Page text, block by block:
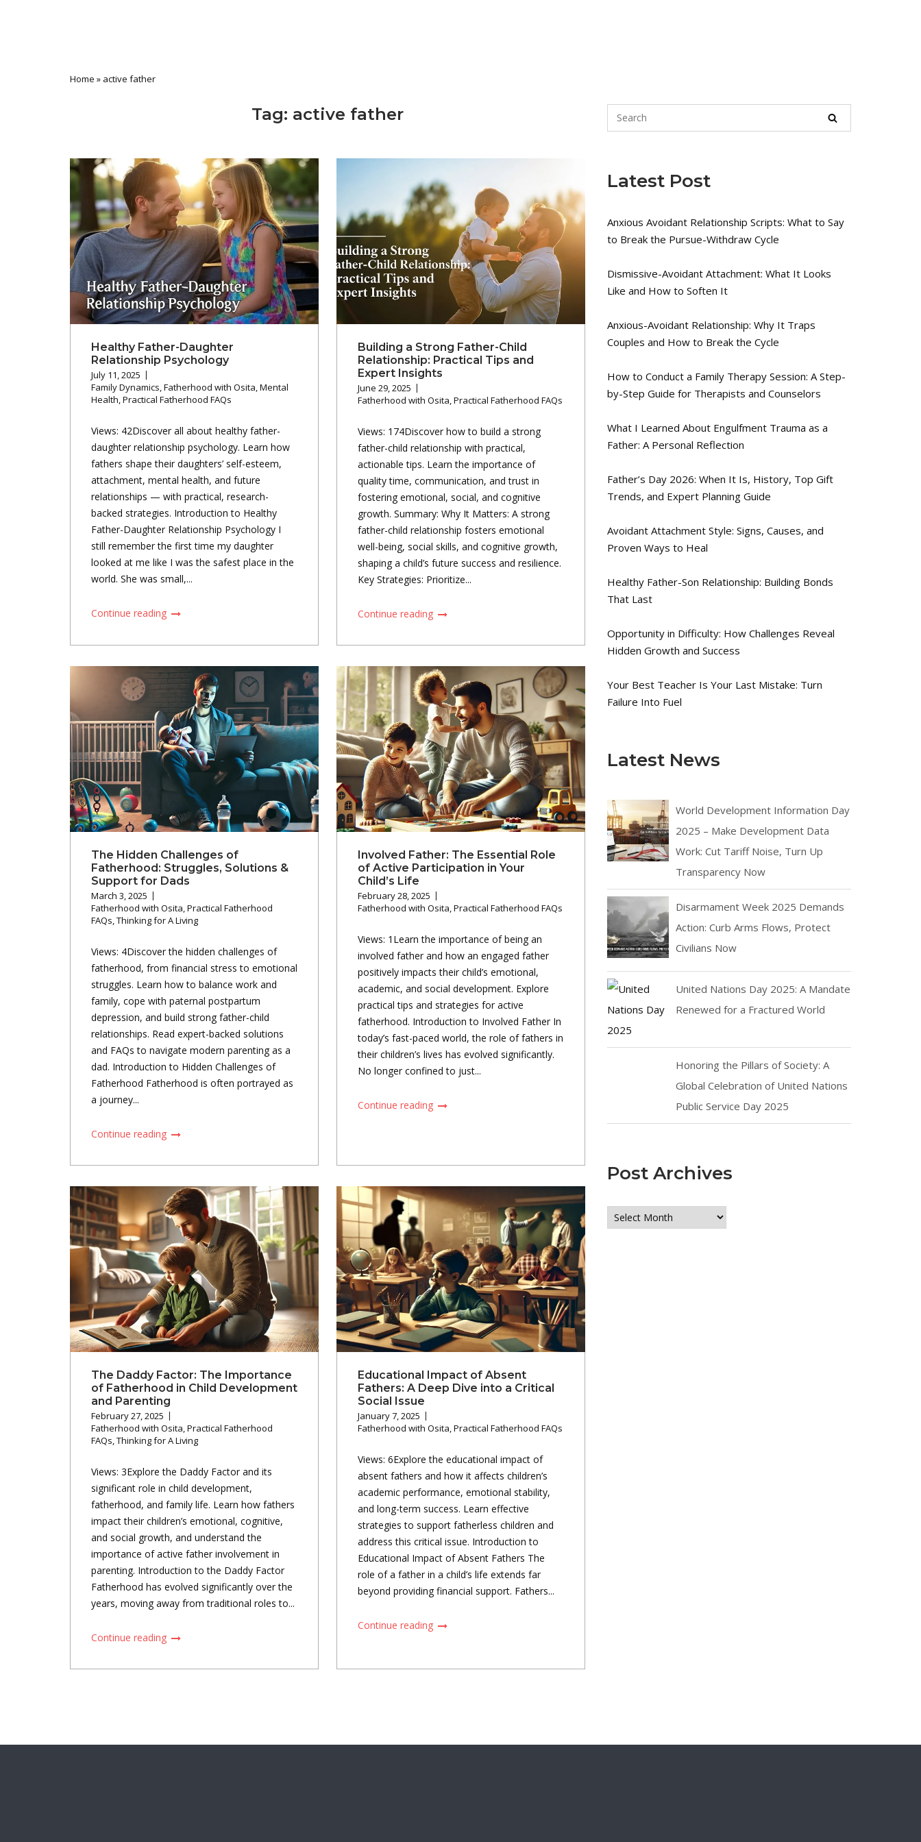
Home » active father
Tag: active father
Healthy Father-Daughter
Relationship Psychology
July 11, 2025
Family Dynamics,Fatherhood with Osita,Mental
Health,Practical Fatherhood FAQs
Views: 42Discover all about healthy father-
daughter relationship psychology. Learn how
fathers shape their daughters’ self-esteem,
attachment, mental health, and future
relationships — with practical, research-
backed strategies. Introduction to Healthy
Father-Daughter Relationship Psychology I
still remember the first time my daughter
looked at me like I was the safest place in the
world. She was small,...
Continue reading
Building a Strong Father-Child
Relationship: Practical Tips and
Expert Insights
June 29, 2025
Fatherhood with Osita,Practical Fatherhood FAQs
Views: 174Discover how to build a strong
father-child relationship with practical,
actionable tips. Learn the importance of
quality time, communication, and trust in
fostering emotional, social, and cognitive
growth. Summary: Why It Matters: A strong
father-child relationship fosters emotional
well-being, social skills, and cognitive growth,
shaping a child’s future success and resilience.
Key Strategies: Prioritize...
Continue reading
The Hidden Challenges of
Fatherhood: Struggles, Solutions &
Support for Dads
March 3, 2025
Fatherhood with Osita,Practical Fatherhood
FAQs,Thinking for A Living
Views: 4Discover the hidden challenges of
fatherhood, from financial stress to emotional
struggles. Learn how to balance work and
family, cope with paternal postpartum
depression, and build strong father-child
relationships. Read expert-backed solutions
and FAQs to navigate modern parenting as a
dad. Introduction to Hidden Challenges of
Fatherhood Fatherhood is often portrayed as
a journey...
Continue reading
Involved Father: The Essential Role
of Active Participation in Your
Child’s Life
February 28, 2025
Fatherhood with Osita,Practical Fatherhood FAQs
Views: 1Learn the importance of being an
involved father and how an engaged father
positively impacts their child’s emotional,
academic, and social development. Explore
practical tips and strategies for active
fatherhood. Introduction to Involved Father In
today’s fast-paced world, the role of fathers in
their children’s lives has evolved significantly.
No longer confined to just...
Continue reading
The Daddy Factor: The Importance
of Fatherhood in Child Development
and Parenting
February 27, 2025
Fatherhood with Osita,Practical Fatherhood
FAQs,Thinking for A Living
Views: 3Explore the Daddy Factor and its
significant role in child development,
fatherhood, and family life. Learn how fathers
impact their children’s emotional, cognitive,
and social growth, and understand the
importance of active father involvement in
parenting. Introduction to the Daddy Factor
Fatherhood has evolved significantly over the
years, moving away from traditional roles to...
Continue reading
Educational Impact of Absent
Fathers: A Deep Dive into a Critical
Social Issue
January 7, 2025
Fatherhood with Osita,Practical Fatherhood FAQs
Views: 6Explore the educational impact of
absent fathers and how it affects children’s
academic performance, emotional stability,
and long-term success. Learn effective
strategies to support fatherless children and
address this critical issue. Introduction to
Educational Impact of Absent Fathers The
role of a father in a child’s life extends far
beyond providing financial support. Fathers...
Continue reading
Latest Post
Anxious Avoidant Relationship Scripts: What to Say
to Break the Pursue-Withdraw Cycle
Dismissive-Avoidant Attachment: What It Looks
Like and How to Soften It
Anxious-Avoidant Relationship: Why It Traps
Couples and How to Break the Cycle
How to Conduct a Family Therapy Session: A Step-
by-Step Guide for Therapists and Counselors
What I Learned About Engulfment Trauma as a
Father: A Personal Reflection
Father’s Day 2026: When It Is, History, Top Gift
Trends, and Expert Planning Guide
Avoidant Attachment Style: Signs, Causes, and
Proven Ways to Heal
Healthy Father-Son Relationship: Building Bonds
That Last
Opportunity in Difficulty: How Challenges Reveal
Hidden Growth and Success
Your Best Teacher Is Your Last Mistake: Turn
Failure Into Fuel
Latest News
World Development Information Day
2025 – Make Development Data
Work: Cut Tariff Noise, Turn Up
Transparency Now
Disarmament Week 2025 Demands
Action: Curb Arms Flows, Protect
Civilians Now
United Nations Day 2025: A Mandate
Renewed for a Fractured World
Honoring the Pillars of Society: A
Global Celebration of United Nations
Public Service Day 2025
Post Archives
Post
Archives